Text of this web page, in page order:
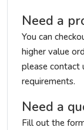
Need a
You can
higher value
please contact
requirements.
Need a
Fill out the